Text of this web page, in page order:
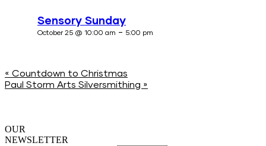
Sensory Sunday
October 25 @ 10:00 am - 5:00 pm
« Countdown to Christmas
Paul Storm Arts Silversmithing »
OUR
NEWSLETTER